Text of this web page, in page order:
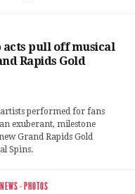
acts pull off musical
Rapids Gold
artists performed for fans
exuberant, milestone
Grand Rapids Gold
Spins.
· PHOTOS